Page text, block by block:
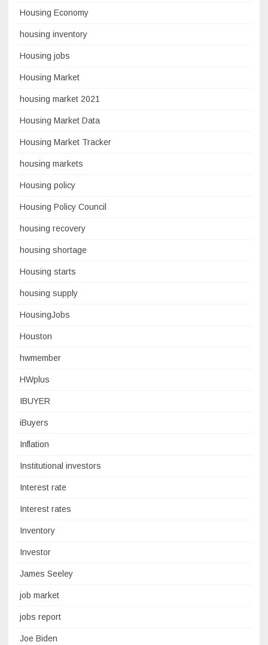
Housing Economy
housing inventory
Housing jobs
Housing Market
housing market 2021
Housing Market Data
Housing Market Tracker
housing markets
Housing policy
Housing Policy Council
housing recovery
housing shortage
Housing starts
housing supply
HousingJobs
Houston
hwmember
HWplus
IBUYER
iBuyers
Inflation
Institutional investors
Interest rate
Interest rates
Inventory
Investor
James Seeley
job market
jobs report
Joe Biden